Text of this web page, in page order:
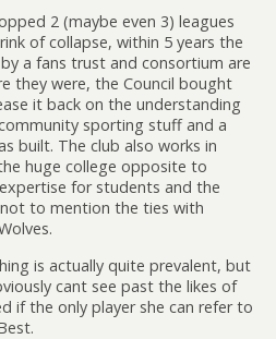
2 (maybe even 3) leagues
of collapse, within 5 years the
a fans trust and consortium are
they were, the Council bought
it back on the understanding
sporting stuff and a
built. The club also works in
huge college opposite to
for students and the
to mention the ties with
is actually quite prevalent, but
cant see past the likes of
if the only player she can refer to